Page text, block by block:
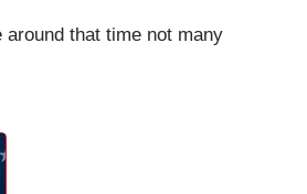
that time not many